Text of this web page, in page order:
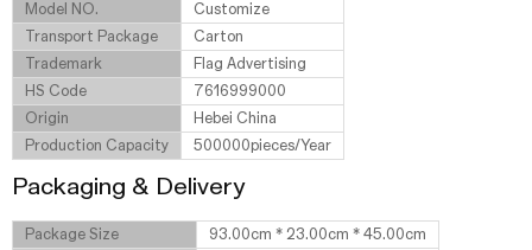
Model NO.
Customize
Transport Package
Carton
Trademark
Flag Advertising
HS Code
7616999000
Origin
Hebei China
Production Capacity
500000pieces/Year
Packaging & Delivery
Package Size
93.00cm * 23.00cm * 45.00cm